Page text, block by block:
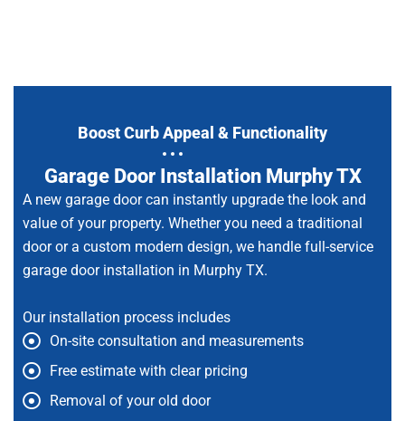
Boost Curb Appeal & Functionality
Garage Door Installation Murphy TX
A new garage door can instantly upgrade the look and
value of your property. Whether you need a traditional
door or a custom modern design, we handle full-service
garage door installation in Murphy TX.
Our installation process includes
On-site consultation and measurements
Free estimate with clear pricing
Removal of your old door